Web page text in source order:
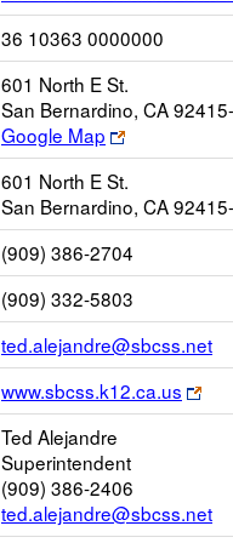
36 10363 0000000
601 North E St.
San Bernardino, CA
Google Map
Link
opens
new
browser
tab
601 North E St.
San Bernardino, CA
(909) 386-2704
(909) 332-5803
ted.alejandre@sbcss.netLink
www.sbcss.k12.ca.us
Link
Ted Alejandre
Superintendent
(909) 386-2406
ted.alejandre@sbcss.net